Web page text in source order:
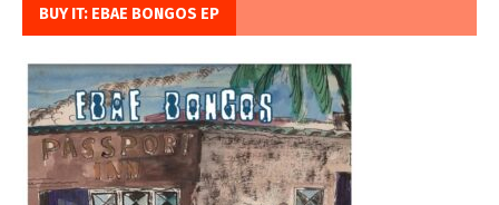
BUY IT: EBAE BONGOS EP